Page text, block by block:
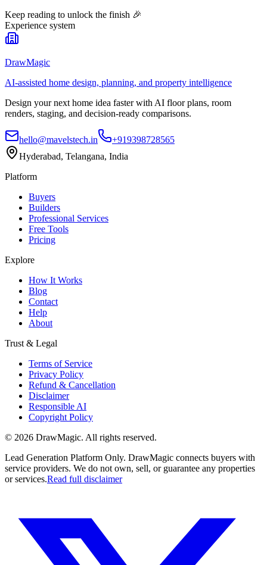
Keep reading to unlock the finish 🎉
Experience system
DrawMagic
AI-assisted home design, planning, and property intelligence
Design your next home idea faster with AI floor plans, room
renders, staging, and decision-ready comparisons.
hello@mavelstech.in
+919398728565
Hyderabad, Telangana, India
Platform
Buyers
Builders
Professional Services
Free Tools
Pricing
Explore
How It Works
Blog
Contact
Help
About
Trust & Legal
Terms of Service
Privacy Policy
Refund & Cancellation
Disclaimer
Responsible AI
Copyright Policy
© 2026 DrawMagic. All rights reserved.
Lead Generation Platform Only. DrawMagic connects buyers with
service providers. We do not own, sell, or guarantee any properties
or services.Read full disclaimer